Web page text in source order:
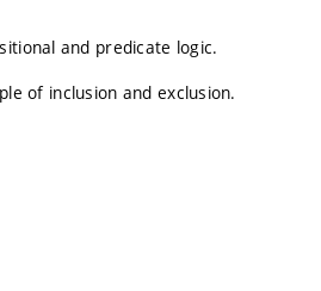
and predicate logic.
of inclusion and exclusion.